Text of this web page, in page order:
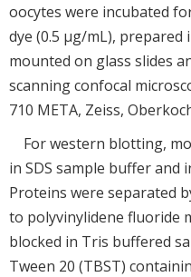
oocytes were incubated
dye (0.5 μg/mL), prepared
mounted on glass slides
scanning confocal
710 META, Zeiss,
For western blotting,
in SDS sample buffer and
Proteins were separated
to polyvinylidene fluoride
blocked in Tris buffered
Tween 20 (TBST)